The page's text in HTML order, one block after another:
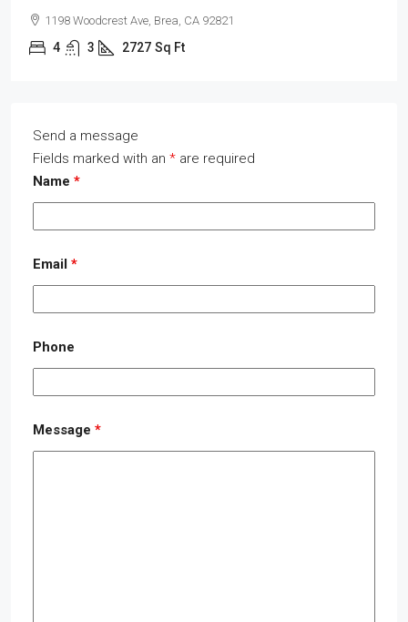
1198 Woodcrest Ave, Brea, CA 92821
4 3 2727 Sq Ft
Send a message
Fields marked with an * are required
Name *
Email *
Phone
Message *